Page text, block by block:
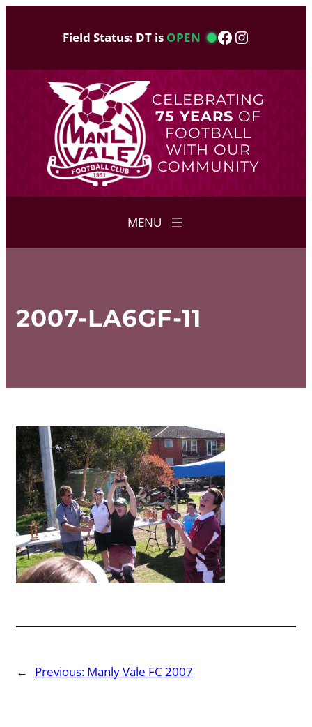
Field Status: DT is OPEN Facebook
Instagram
CELEBRATING
75 YEARS OF
FOOTBALL
WITH OUR
COMMUNITY
2007-LA6GF-11
← Previous: Manly Vale FC 2007